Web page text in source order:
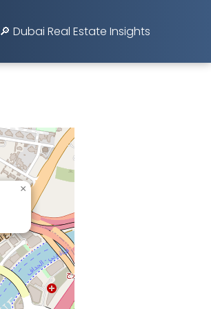
🔎 Dubai Real Estate Insights
×